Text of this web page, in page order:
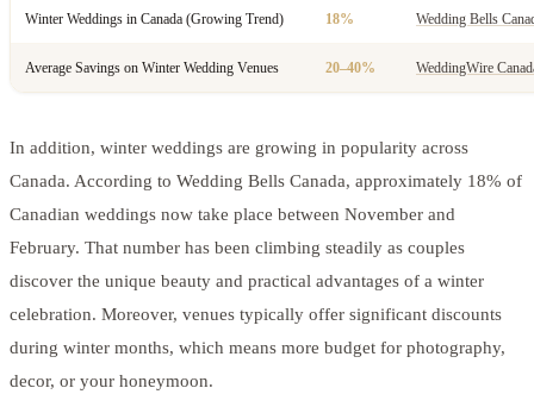
Winter Weddings in Canada (Growing Trend) 18% Wedding Bells
Average Savings on Winter Wedding Venues 20–40% WeddingWire
In addition, winter weddings are growing in popularity across
Canada. According to Wedding Bells Canada, approximately 18% of
Canadian weddings now take place between November and
February. That number has been climbing steadily as couples
discover the unique beauty and practical advantages of a winter
celebration. Moreover, venues typically offer significant discounts
during winter months, which means more budget for photography,
decor, or your honeymoon.